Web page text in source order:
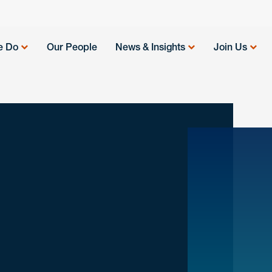
Do Our People News & Insights Join Us